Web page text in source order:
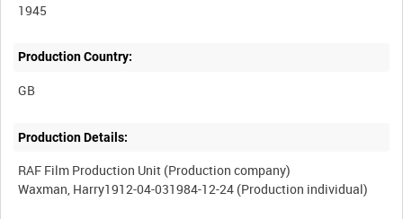
1945
Production Country:
Production Details:
RAF Film Production Unit (Production company)